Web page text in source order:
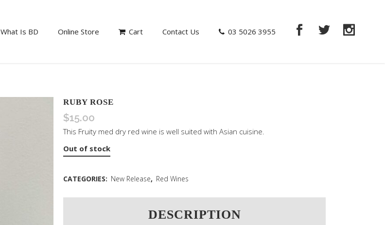
What Is BD Online Store Cart Contact Us 03 5026 3955
RUBY ROSE
$15.00
This Fruity med dry red wine is well suited with Asian cuisine.
Out of stock
CATEGORIES: New Release, Red Wines
DESCRIPTION